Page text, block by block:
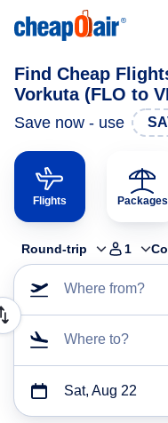
Find Cheap
Vorkuta (FLO to
Save now - use
Flights Packages
Round-trip 1
Where from?
Where to?
Sat, Aug 22